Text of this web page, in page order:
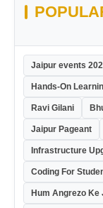
Jaipur events
Hands-On
Ravi Gilani
Jaipur Pageant
Infrastructure
Coding For
Hum Angrezo Ke